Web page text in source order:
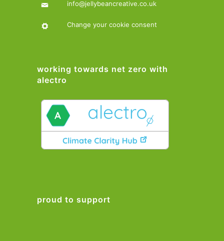
info@jellybeancreative.co.uk
Change your cookie consent
working towards net zero with
alectro
proud to support